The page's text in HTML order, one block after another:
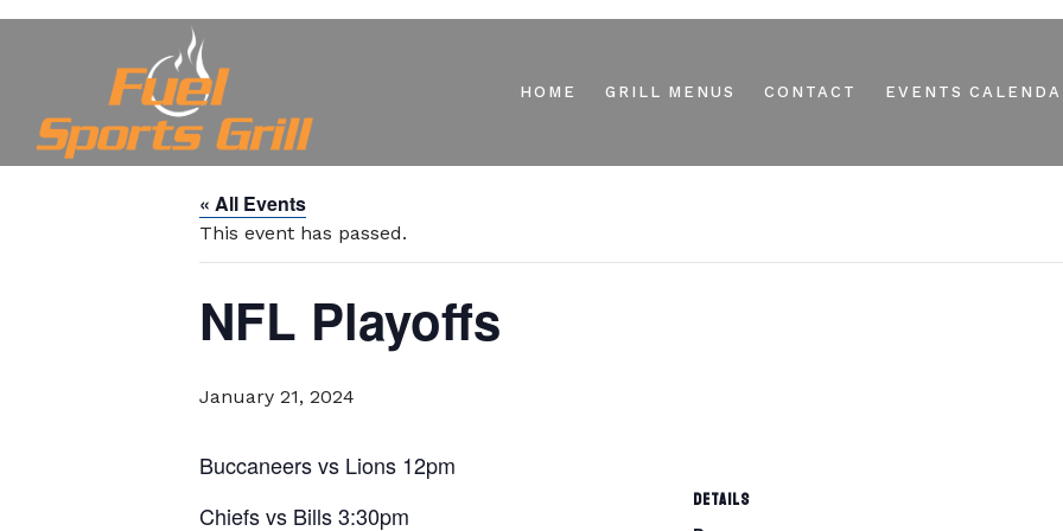
HOME GRILL MENUS CONTACT EVENTS
« All Events
This event has passed.
NFL Playoffs
January 21, 2024
Buccaneers vs Lions 12pm
Chiefs vs Bills 3:30pm
DETAILS